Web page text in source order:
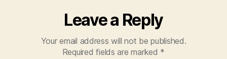
Leave a Reply
Your email address will not be published.
Required fields are marked *